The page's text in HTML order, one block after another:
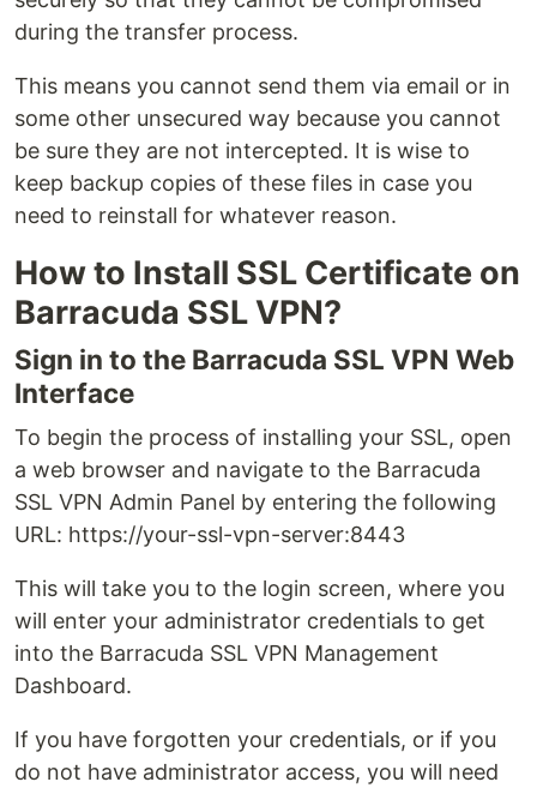
during the transfer process.
This means you cannot send them via email or in
some other unsecured way because you cannot
be sure they are not intercepted. It is wise to
keep backup copies of these files in case you
need to reinstall for whatever reason.
How to Install SSL Certificate on
Barracuda SSL VPN?
Sign in to the Barracuda SSL VPN Web
Interface
To begin the process of installing your SSL, open
a web browser and navigate to the Barracuda
SSL VPN Admin Panel by entering the following
URL: https://your-ssl-vpn-server:8443
This will take you to the login screen, where you
will enter your administrator credentials to get
into the Barracuda SSL VPN Management
Dashboard.
If you have forgotten your credentials, or if you
do not have administrator access, you will need